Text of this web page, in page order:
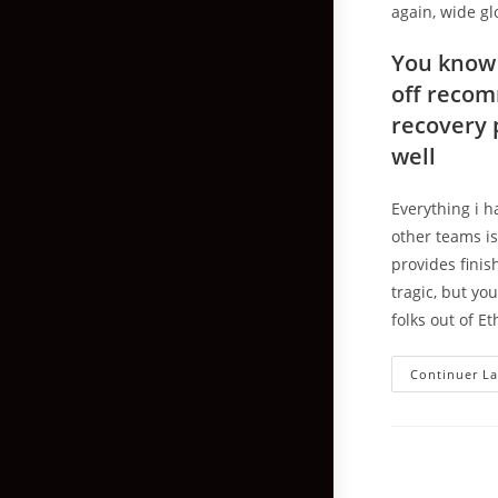
again, wide
You
off
recovery
well
Everything i
other teams
provides
tragic, but
folks out of
Continuer